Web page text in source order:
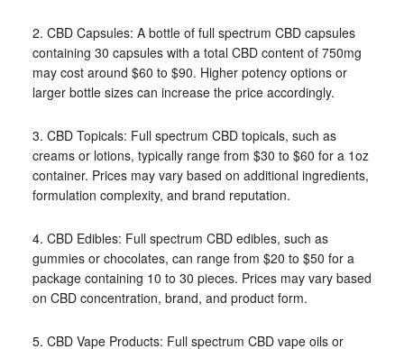
2. CBD Capsules: A bottle of full spectrum CBD capsules
containing 30 capsules with a total CBD content of 750mg
may cost around $60 to $90. Higher potency options or
larger bottle sizes can increase the price accordingly.
3. CBD Topicals: Full spectrum CBD topicals, such as
creams or lotions, typically range from $30 to $60 for a 1oz
container. Prices may vary based on additional ingredients,
formulation complexity, and brand reputation.
4. CBD Edibles: Full spectrum CBD edibles, such as
gummies or chocolates, can range from $20 to $50 for a
package containing 10 to 30 pieces. Prices may vary based
on CBD concentration, brand, and product form.
5. CBD Vape Products: Full spectrum CBD vape oils or